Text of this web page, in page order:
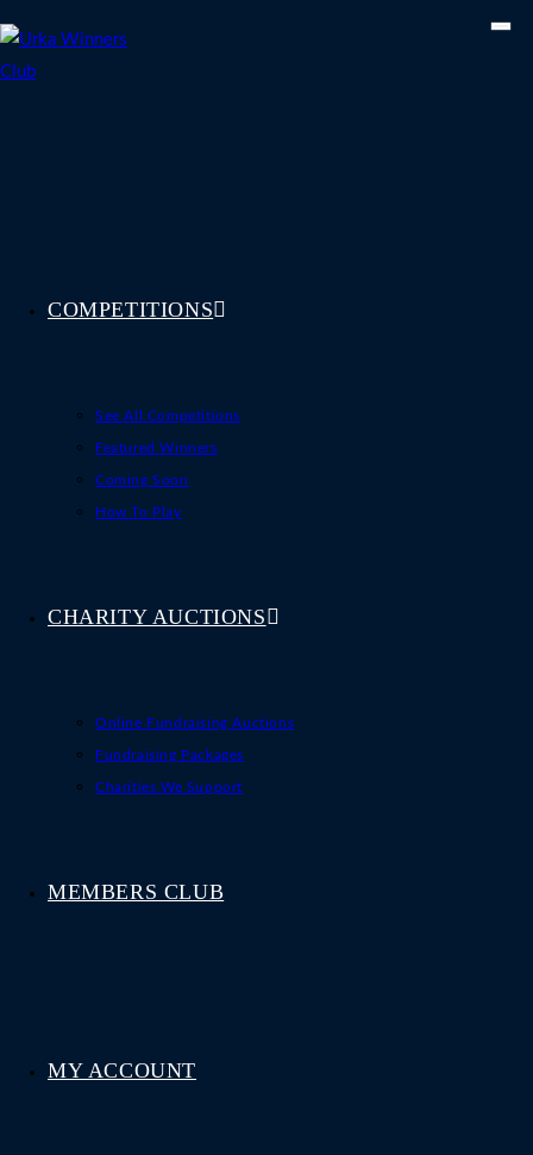
to
content
COMPETITIONS
See All Competitions
Featured Winners
Coming Soon
How To Play
CHARITY AUCTIONS
Online Fundraising Auctions
Fundraising Packages
Charities We Support
MEMBERS CLUB
MY ACCOUNT